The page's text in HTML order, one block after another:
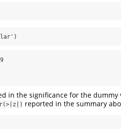
in the significance for the
reported in the summary